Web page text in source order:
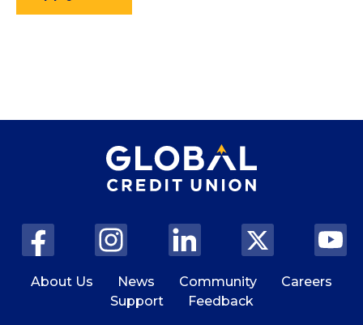
About Us News Community
Careers
Support
Feedback